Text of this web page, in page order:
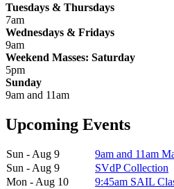
Tuesdays & Thursdays
7am
Wednesdays & Fridays
9am
Weekend Masses: Saturday
5pm
Sunday
9am and 11am
Upcoming Events
Sun - Aug 9
9am and 11am
Sun - Aug 9
SVdP Collection
Mon - Aug 10
9:45am SAIL